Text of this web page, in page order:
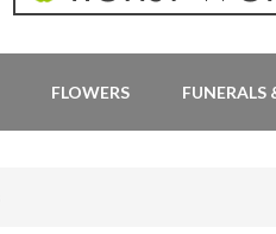
FLOWERS FUNERALS